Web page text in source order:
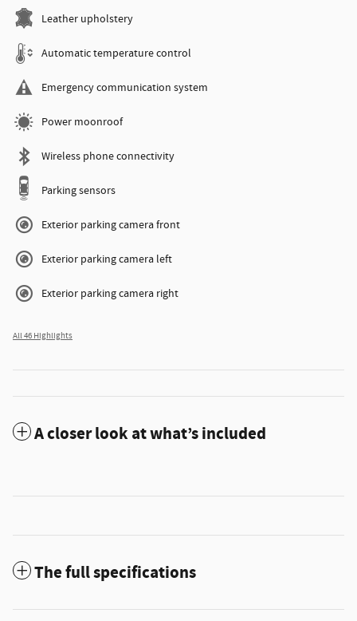
Leather upholstery
Automatic temperature control
Emergency communication system
Power moonroof
Wireless phone connectivity
Parking sensors
Exterior parking camera front
Exterior parking camera left
Exterior parking camera right
All 46 Highlights
A closer look at what’s included
The full specifications